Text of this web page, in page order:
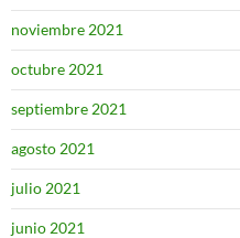
noviembre 2021
octubre 2021
septiembre 2021
agosto 2021
julio 2021
junio 2021